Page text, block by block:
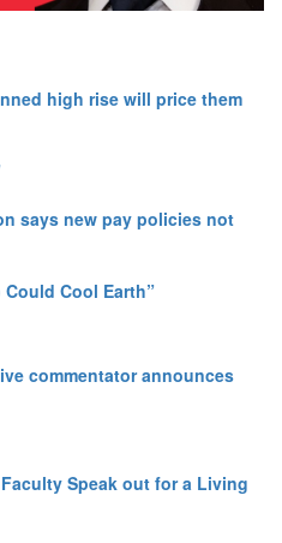
high rise will price them
says new pay policies not
Cool Earth”
commentator announces
Speak out for a Living